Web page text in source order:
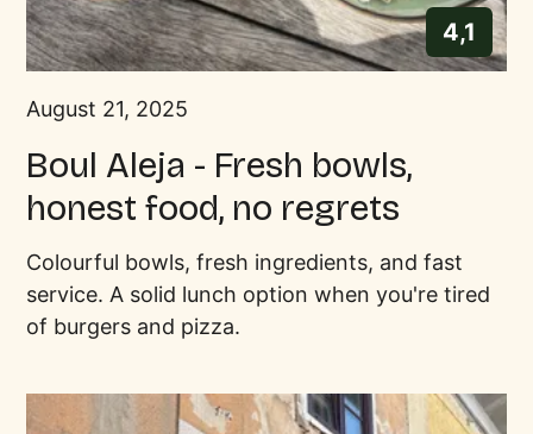
4,1
August 21, 2025
Boul Aleja - Fresh bowls,
honest food, no regrets
Colourful bowls, fresh ingredients, and fast
service. A solid lunch option when you're tired
of burgers and pizza.